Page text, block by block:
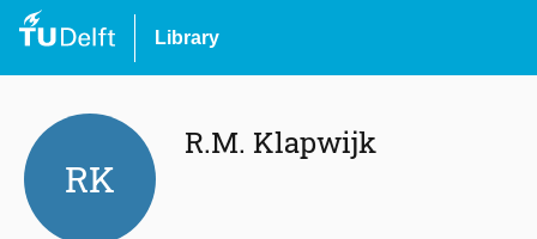
Library
RK
R.M. Klapwijk